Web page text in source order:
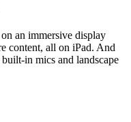
on an immersive display
content, all on iPad. And
mics and landscape